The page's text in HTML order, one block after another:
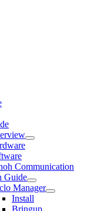
Communication
Guide
Manager
Install
Bringup